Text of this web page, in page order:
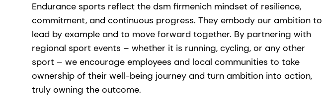
Endurance sports reflect the dsm firmenich mindset of resilience,
commitment, and continuous progress. They embody our ambition to
lead by example and to move forward together. By partnering with
regional sport events – whether it is running, cycling, or any other
sport – we encourage employees and local communities to take
ownership of their well-being journey and turn ambition into action,
truly owning the outcome.